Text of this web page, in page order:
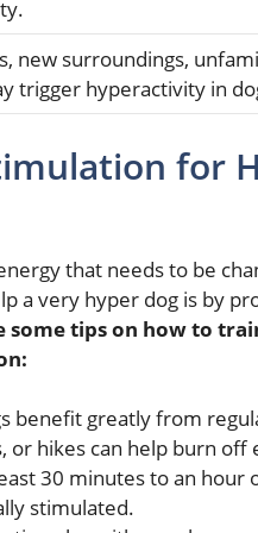
new surroundings,
trigger hyperactivity in
for
that needs to be
a very hyper dog is by
some tips on how to
benefit greatly from
or hikes can help burn off
30 minutes to an hour
stimulated.